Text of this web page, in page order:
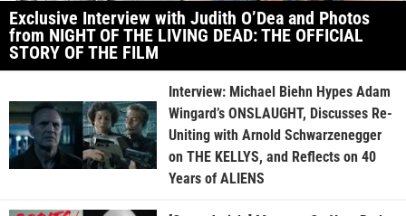
Exclusive Interview with Judith O’Dea and Photos
from NIGHT OF THE LIVING DEAD: THE OFFICIAL
STORY OF THE FILM
Interview: Michael Biehn Hypes Adam
Wingard’s ONSLAUGHT, Discusses Re-
Uniting with Arnold Schwarzenegger
on THE KELLYS, and Reflects on 40
Years of ALIENS